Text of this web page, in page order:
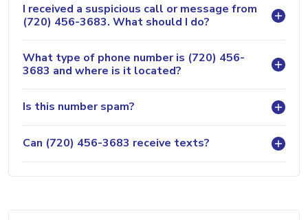
I received a suspicious call or message from
(720) 456-3683. What should I do?
What type of phone number is (720) 456-
3683 and where is it located?
Is this number spam?
Can (720) 456-3683 receive texts?